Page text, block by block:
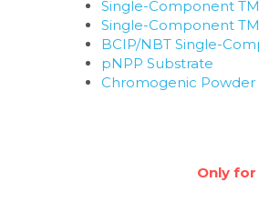
Single-Component
Single-Component
BCIP/NBT Single-
pNPP Substrate
Chromogenic
Only